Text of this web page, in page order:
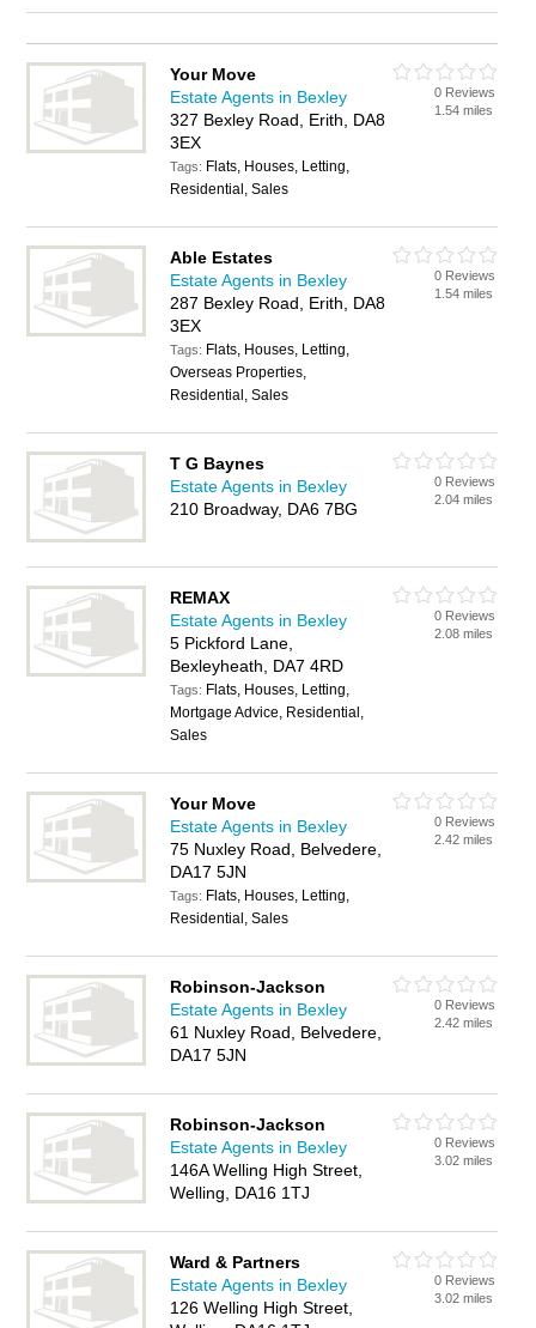
Your Move
Estate Agents in Bexley
327 Bexley Road, Erith, DA8
3EX
Tags: Flats, Houses, Letting,
Residential, Sales
0 Reviews
1.54 miles
Able Estates
Estate Agents in Bexley
287 Bexley Road, Erith, DA8
3EX
Tags: Flats, Houses, Letting,
Overseas Properties,
Residential, Sales
0 Reviews
1.54 miles
T G Baynes
Estate Agents in Bexley
210 Broadway, DA6 7BG
0 Reviews
2.04 miles
REMAX
Estate Agents in Bexley
5 Pickford Lane,
Bexleyheath, DA7 4RD
Tags: Flats, Houses, Letting,
Mortgage Advice, Residential,
Sales
0 Reviews
2.08 miles
Your Move
Estate Agents in Bexley
75 Nuxley Road, Belvedere,
DA17 5JN
Tags: Flats, Houses, Letting,
Residential, Sales
0 Reviews
2.42 miles
Robinson-Jackson
Estate Agents in Bexley
61 Nuxley Road, Belvedere,
DA17 5JN
0 Reviews
2.42 miles
Robinson-Jackson
Estate Agents in Bexley
146A Welling High Street,
Welling, DA16 1TJ
0 Reviews
3.02 miles
Ward & Partners
Estate Agents in Bexley
126 Welling High Street,
0 Reviews
3.02 miles